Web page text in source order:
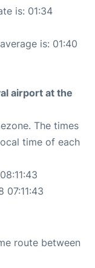
is: 01:34
is: 01:40
airport at the
The times
time of each
07:11:43
route between